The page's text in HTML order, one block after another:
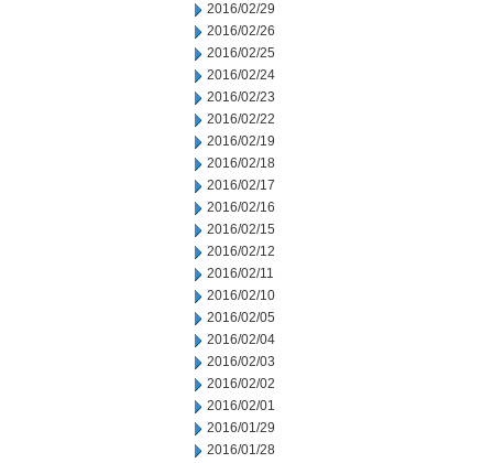
2016/02/29
2016/02/26
2016/02/25
2016/02/24
2016/02/23
2016/02/22
2016/02/19
2016/02/18
2016/02/17
2016/02/16
2016/02/15
2016/02/12
2016/02/11
2016/02/10
2016/02/05
2016/02/04
2016/02/03
2016/02/02
2016/02/01
2016/01/29
2016/01/28